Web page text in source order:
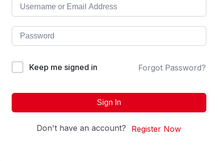
Keep me signed in Forgot Password?
Sign In
Don't have an account? Register Now